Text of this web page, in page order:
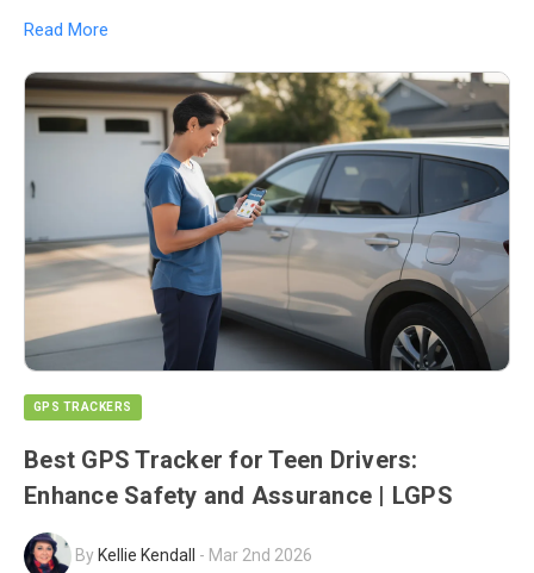
Read More
GPS TRACKERS
Best GPS Tracker for Teen Drivers:
Enhance Safety and Assurance | LGPS
ByKellie Kendall - Mar 2nd 2026